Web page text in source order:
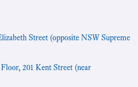
Street (opposite NSW Supreme
201 Kent Street (near